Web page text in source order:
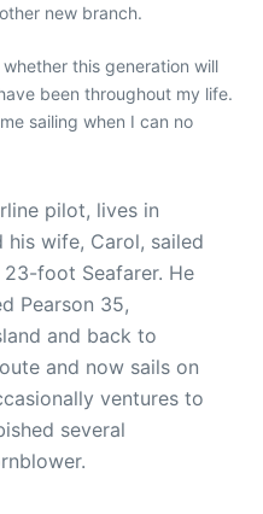
new branch.
this generation will
been throughout my life.
sailing when I can no
pilot, lives in
his wife, Carol, sailed
foot Seafarer. He
Pearson 35,
and back to
and now sails on
ventures to
several